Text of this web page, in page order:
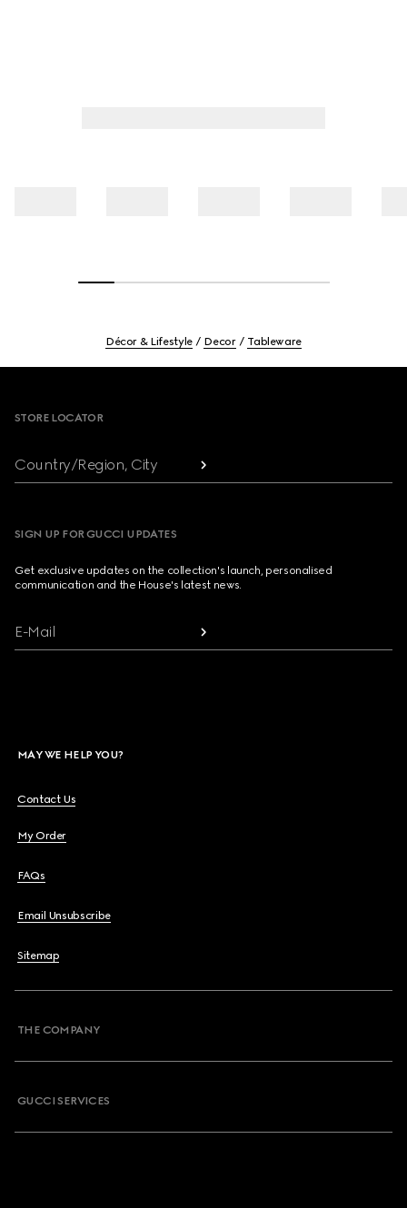
Décor & Lifestyle Decor Tableware
STORE LOCATOR
Country/Region, City
SIGN UP FOR GUCCI UPDATES
Get exclusive updates on the collection's launch, personalised
communication and the House's latest news.
E-Mail
MAY WE HELP YOU?
Contact Us
My Order
FAQs
Email Unsubscribe
Sitemap
THE COMPANY
GUCCI SERVICES